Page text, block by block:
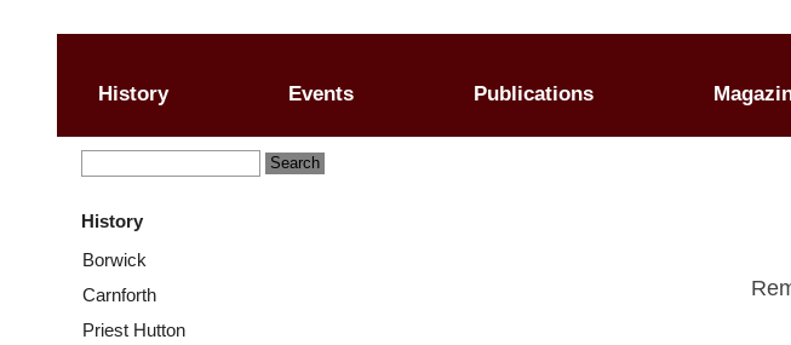
History Events Publications
History
Borwick
Carnforth
Priest Hutton